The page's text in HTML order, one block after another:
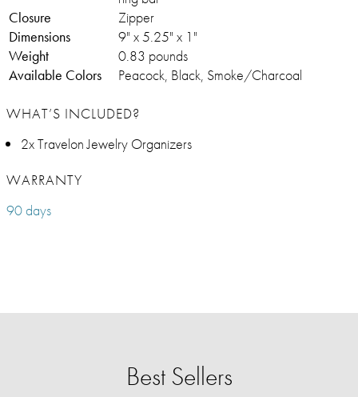
Closure
Zipper
Dimensions
9" x 5.25" x 1"
Weight
0.83 pounds
Available Colors
Peacock, Black, Smoke/Charcoal
WHAT’S INCLUDED?
2x Travelon Jewelry Organizers
WARRANTY
90 days
Best Sellers